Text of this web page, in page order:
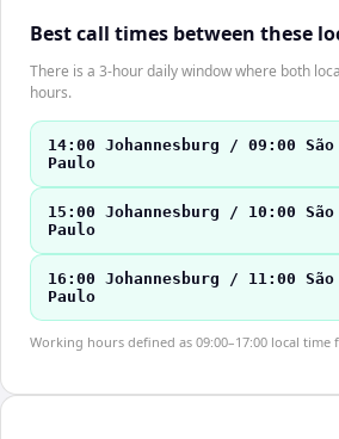
Best call times between these
There is a 3-hour daily window where both
hours.
14:00 Johannesburg / 09:00 São
Paulo
15:00 Johannesburg / 10:00 São
Paulo
16:00 Johannesburg / 11:00 São
Paulo
Working hours defined as 09:00–17:00 local time